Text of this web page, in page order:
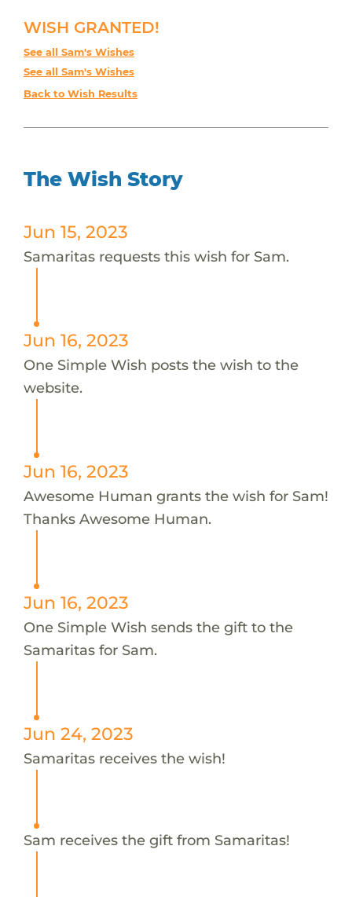
WISH GRANTED!
See all Sam's Wishes
See all Sam's Wishes
Back to Wish Results
The Wish Story
Jun 15, 2023
Samaritas requests this wish for Sam.
Jun 16, 2023
One Simple Wish posts the wish to the
website.
Jun 16, 2023
Awesome Human grants the wish for Sam!
Thanks Awesome Human.
Jun 16, 2023
One Simple Wish sends the gift to the
Samaritas for Sam.
Jun 24, 2023
Samaritas receives the wish!
Sam receives the gift from Samaritas!